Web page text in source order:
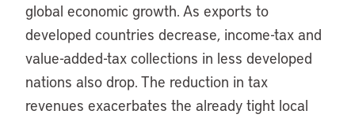
global economic growth. As exports to
developed countries decrease, income-tax and
value-added-tax collections in less developed
nations also drop. The reduction in tax
revenues exacerbates the already tight local